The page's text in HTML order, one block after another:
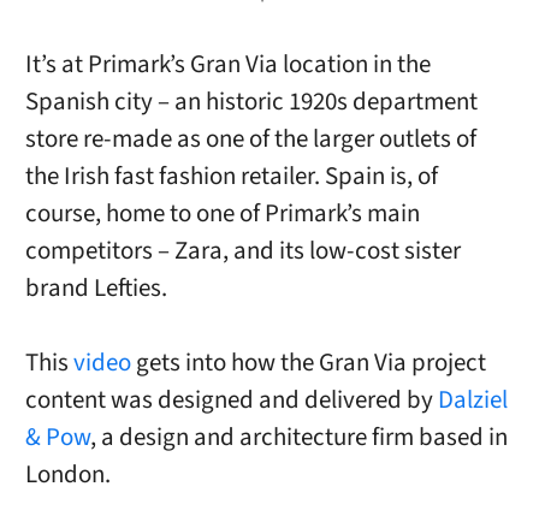
It’s at Primark’s Gran Via location in the
Spanish city – an historic 1920s department
store re-made as one of the larger outlets of
the Irish fast fashion retailer. Spain is, of
course, home to one of Primark’s main
competitors – Zara, and its low-cost sister
brand Lefties.
Thisvideogets into how the Gran Via project
content was designed and delivered byDalziel
& Pow, a design and architecture firm based in
London.